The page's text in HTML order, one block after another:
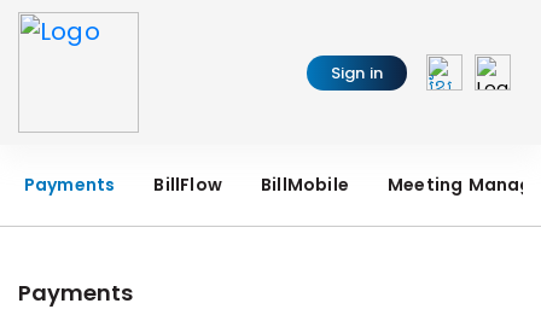
Sign in
Payments BillFlow BillMobile Meeting
Payments